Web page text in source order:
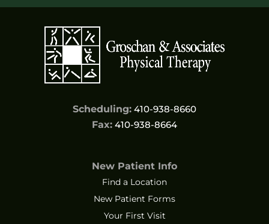
Scheduling: 410-938-8660
Fax: 410-938-8664
New Patient Info
Find a Location
New Patient Forms
Your First Visit